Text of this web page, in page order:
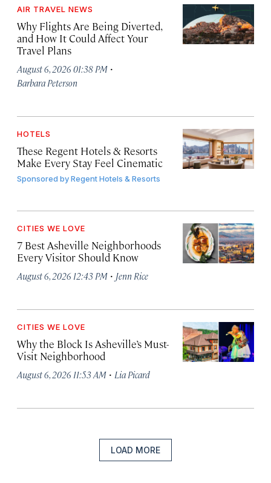
AIR TRAVEL NEWS
Why Flights Are Being Diverted,
and How It Could Affect Your
Travel Plans
August 6, 2026 01:38 PM ·
Barbara Peterson
HOTELS
These Regent Hotels & Resorts
Make Every Stay Feel Cinematic
Sponsored byRegent Hotels & Resorts
CITIES WE LOVE
7 Best Asheville Neighborhoods
Every Visitor Should Know
August 6, 2026 12:43 PM · Jenn Rice
CITIES WE LOVE
Why the Block Is Asheville’s Must-
Visit Neighborhood
August 6, 2026 11:53 AM · Lia Picard
LOAD MORE